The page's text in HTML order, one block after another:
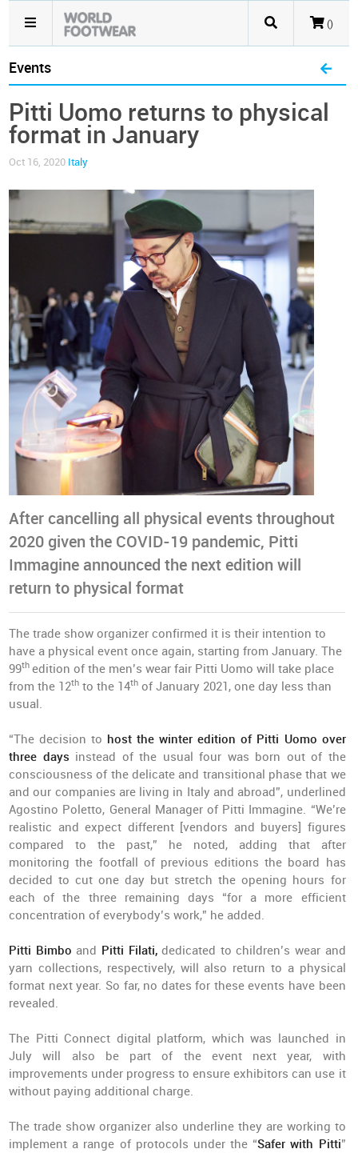
()
Events
Pitti Uomo returns to physical
format in January
Oct 16, 2020 Italy
After cancelling all physical events throughout
2020 given the COVID-19 pandemic, Pitti
Immagine announced the next edition will
return to physical format
The trade show organizer confirmed it is their intention to
have a physical event once again, starting from January. The
99th edition of the men’s wear fair Pitti Uomo will take place
from the 12th to the 14th of January 2021, one day less than
usual.
“The decision to host the winter edition of Pitti Uomo over
three days instead of the usual four was born out of the
consciousness of the delicate and transitional phase that we
and our companies are living in Italy and abroad”, underlined
Agostino Poletto, General Manager of Pitti Immagine. “We’re
realistic and expect different [vendors and buyers] figures
compared to the past,” he noted, adding that after
monitoring the footfall of previous editions the board has
decided to cut one day but stretch the opening hours for
each of the three remaining days “for a more efficient
concentration of everybody’s work,” he added.
Pitti Bimbo and Pitti Filati,dedicated to children’s wear and
yarn collections, respectively, will also return to a physical
format next year. So far, no dates for these events have been
revealed.
The Pitti Connect digital platform, which was launched in
July will also be part of the event next year, with
improvements under progress to ensure exhibitors can use it
without paying additional charge.
The trade show organizer also underline they are working to
implement a range of protocols under the “Safer with Pitti”